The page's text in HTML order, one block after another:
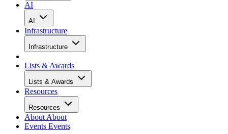
AI
AI
Infrastructure
Infrastructure
Lists & Awards
Lists & Awards
Resources
Resources
About About
Events Events